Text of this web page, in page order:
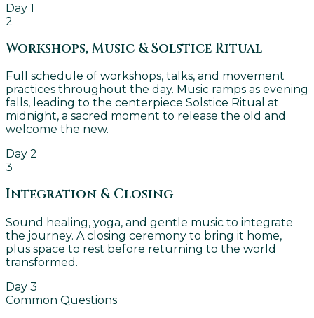
Day 1
2
Workshops, Music & Solstice Ritual
Full schedule of workshops, talks, and movement
practices throughout the day. Music ramps as evening
falls, leading to the centerpiece Solstice Ritual at
midnight, a sacred moment to release the old and
welcome the new.
Day 2
3
Integration & Closing
Sound healing, yoga, and gentle music to integrate
the journey. A closing ceremony to bring it home,
plus space to rest before returning to the world
transformed.
Day 3
Common Questions